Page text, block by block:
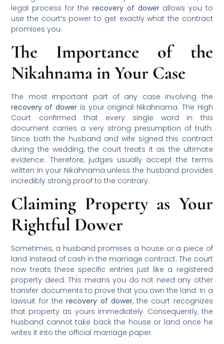
legal process for therecovery of dowerallows you to
use the court’s power to get exactly what the contract
promises you.
The Importance of the
Nikahnama in Your Case
The most important part of any case involving the
recovery of doweris your original Nikahnama. The High
Court confirmed that every single word in this
document carries a very strong presumption of truth.
Since both the husband and wife signed this contract
during the wedding, the court treats it as the ultimate
evidence. Therefore, judges usually accept the terms
written in your Nikahnama unless the husband provides
incredibly strong proof to the contrary.
Claiming Property as Your
Rightful Dower
Sometimes, a husband promises a house or a piece of
land instead of cash in the marriage contract. The court
now treats these specific entries just like a registered
property deed. This means you do not need any other
transfer documents to prove that you own the land. In a
lawsuit for therecovery of dower, the court recognizes
that property as yours immediately. Consequently, the
husband cannot take back the house or land once he
writes it into the official marriage paper.